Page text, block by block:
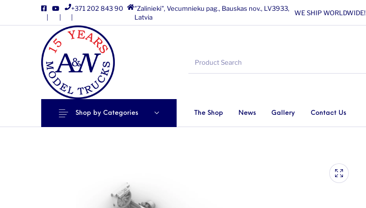
+371 202 843 90
"Zalinieki", Vecumnieku pag., Bauskas nov., LV3933,
Latvia
WE SHIP WORLDWIDE!
The Shop News Gallery Contact Us
Shop by Categories